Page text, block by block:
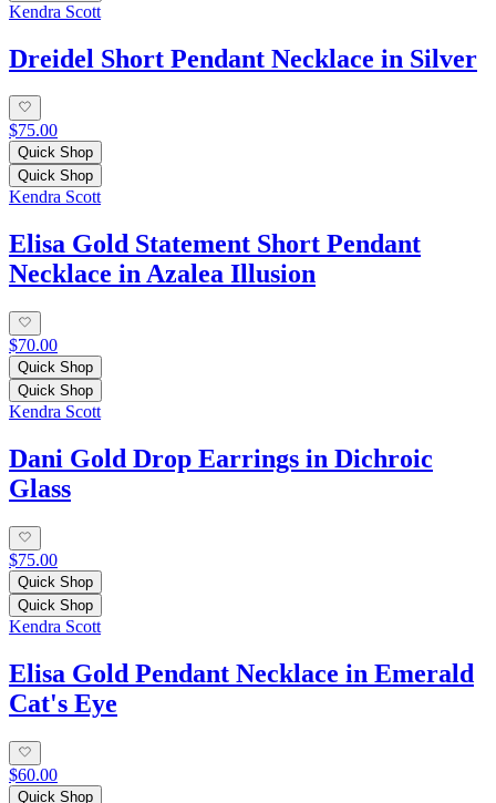
Kendra Scott
Dreidel Short Pendant Necklace in Silver
$75.00
Quick Shop
Quick Shop
Kendra Scott
Elisa Gold Statement Short Pendant
Necklace in Azalea Illusion
$70.00
Quick Shop
Quick Shop
Kendra Scott
Dani Gold Drop Earrings in Dichroic
Glass
$75.00
Quick Shop
Quick Shop
Kendra Scott
Elisa Gold Pendant Necklace in Emerald
Cat's Eye
$60.00
Quick Shop